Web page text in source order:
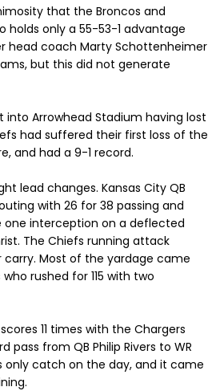
that the Broncos and
holds only a 55-53-1 advantage
head coach Marty Schottenheimer
but this did not generate
into Arrowhead Stadium having lost
had suffered their first loss of the
and had a 9-1 record.
lead changes. Kansas City QB
with 26 for 38 passing and
one interception on a deflected
The Chiefs running attack
carry. Most of the yardage came
rushed for 115 with two
11 times with the Chargers
pass from QB Philip Rivers to WR
only catch on the day, and it came